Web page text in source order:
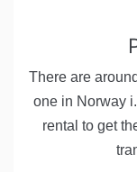
There are
one in Norway
rental to get